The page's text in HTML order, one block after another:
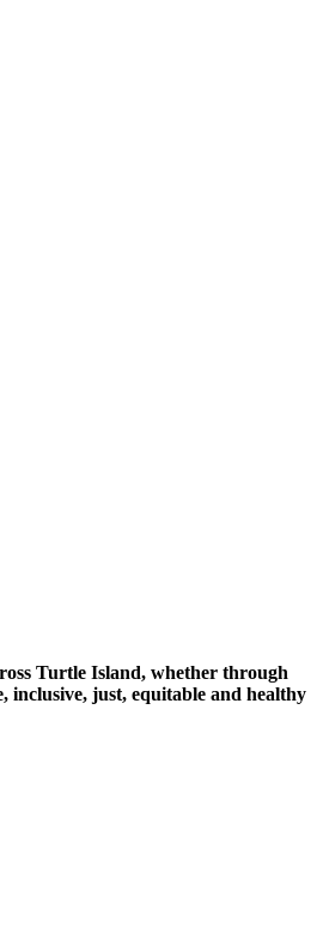
Turtle Island, whether through
just, equitable and healthy